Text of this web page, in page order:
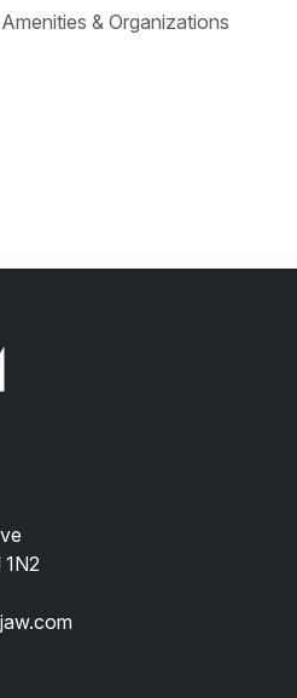
Amenities & Organizations